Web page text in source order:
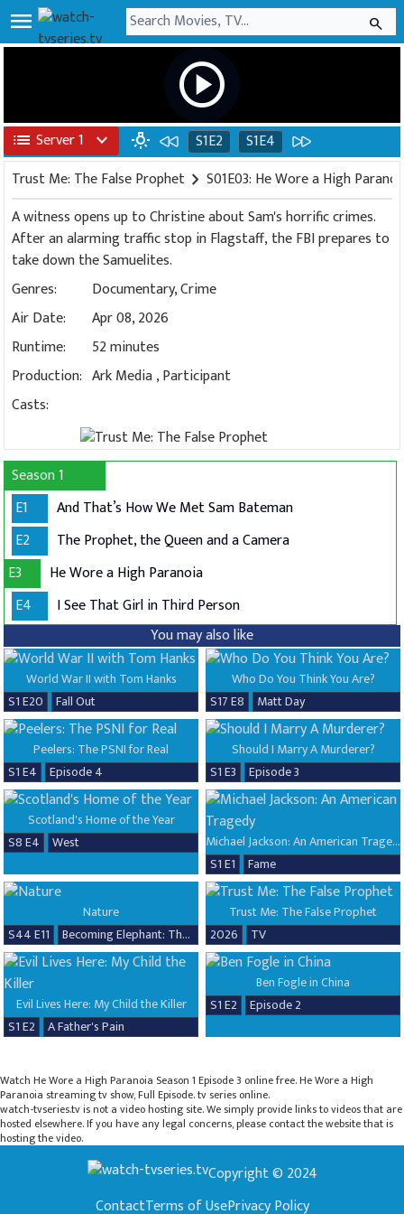
menu search
play_circle
list Server 1 expand_more wb_incandescent S1E2
S1E4
Trust Me: The False Prophet chevron_right S01E03: He Wore a High
A witness opens up to Christine about Sam's horrific crimes.
After an alarming traffic stop in Flagstaff, the FBI prepares to
take down the Samuelites.
Genres:
Documentary,Crime
Air Date:
Apr 08, 2026
Runtime:
52 minutes
Production: Ark Media,Participant
Casts:
Season 1
E1
And That’s How We Met Sam Bateman
E2
The Prophet, the Queen and a Camera
E3
He Wore a High Paranoia
E4
I See That Girl in Third Person
You may also like
World War II with Tom Hanks
S1 E20
Fall Out
Who Do You Think You Are?
S17 E8
Matt Day
Peelers: The PSNI for Real
S1 E4
Episode 4
Should I Marry A Murderer?
S1 E3
Episode 3
Scotland's Home of the Year
S8 E4
West
Michael Jackson: An American Tragedy
S1 E1
Fame
Nature
S44 E11
Becoming Elephant: The Orphans of Reteti, Baby Steps
Trust Me: The False Prophet
2026
TV
Evil Lives Here: My Child the Killer
S1 E2
A Father's Pain
Ben Fogle in China
S1 E2
Episode 2
Watch He Wore a High Paranoia Season 1 Episode 3 online free. He Wore a High
Paranoia streaming tv show, Full Episode. tv series online.
watch-tvseries.tv is not a video hosting site. We simply provide links to videos that are
hosted elsewhere. If you have any legal concerns, please contact the website that is
hosting the video.
Copyright © 2024
ContactTerms of UsePrivacy Policy